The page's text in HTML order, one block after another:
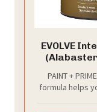
EVOLVE
(Alabaster
Odor,
PAINT +
formula helps